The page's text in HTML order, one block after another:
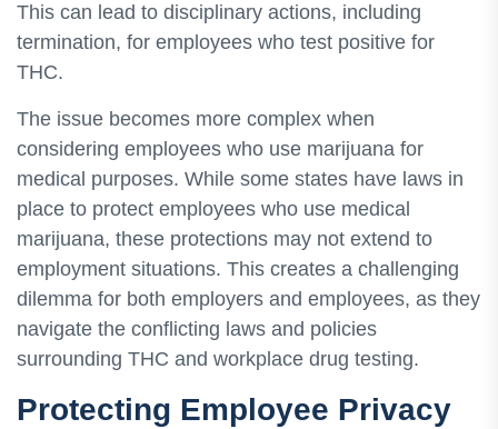
This can lead to disciplinary actions, including
termination, for employees who test positive for
THC.
The issue becomes more complex when
considering employees who use marijuana for
medical purposes. While some states have laws in
place to protect employees who use medical
marijuana, these protections may not extend to
employment situations. This creates a challenging
dilemma for both employers and employees, as they
navigate the conflicting laws and policies
surrounding THC and workplace drug testing.
Protecting Employee Privacy